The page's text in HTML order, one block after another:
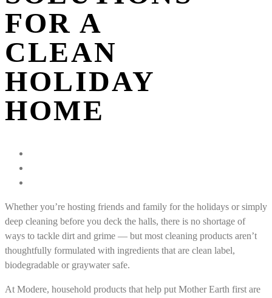
FOR A
CLEAN
HOLIDAY
HOME
Whether you’re hosting friends and family for the holidays or simply
deep cleaning before you deck the halls, there is no shortage of
ways to tackle dirt and grime — but most cleaning products aren’t
thoughtfully formulated with ingredients that are clean label,
biodegradable or graywater safe.
At Modere, household products that help put Mother Earth first are